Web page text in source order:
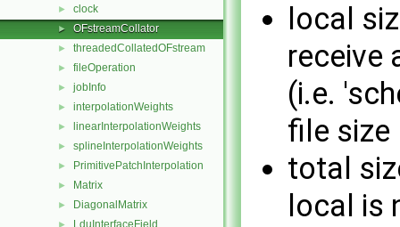
► clock
► OFstreamCollator
► threadedCollatedOFstream
► fileOperation
► jobInfo
► interpolationWeights
► linearInterpolationWeights
► splineInterpolationWeights
► PrimitivePatchInterpolation
► Matrix
► DiagonalMatrix
LduInterfaceField
local
receive
(i.e.
file size
total
local is